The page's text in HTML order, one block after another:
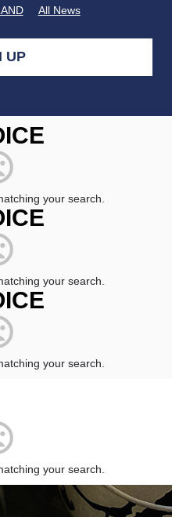
All News
your search.
your search.
your search.
your search.